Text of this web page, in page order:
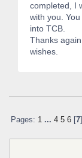
completed, I
with you.
into TCB.
Thanks
wishes.
Pages: 1 ... 4 5 6[7]